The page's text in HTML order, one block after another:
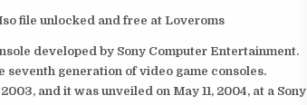
file unlocked and free at Loveroms
developed by Sony Computer Entertainment.
generation of video game consoles.
and it was unveiled on May 11, 2004, at a Sony